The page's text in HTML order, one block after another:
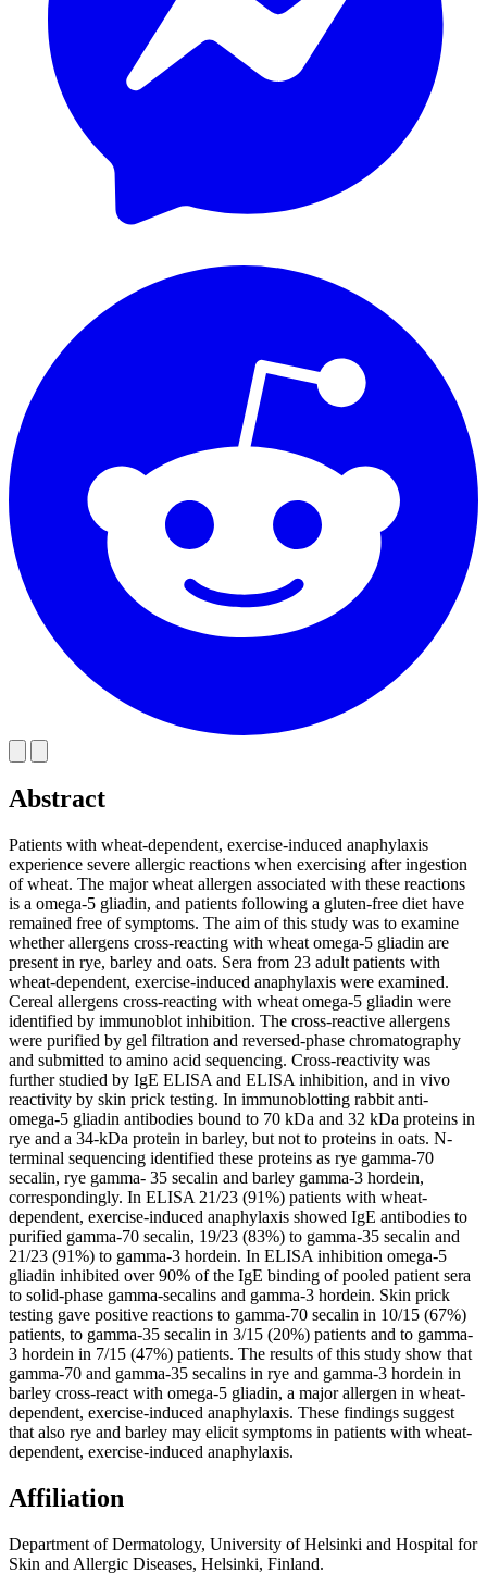
Abstract
Patients with wheat-dependent, exercise-induced anaphylaxis
experience severe allergic reactions when exercising after ingestion
of wheat. The major wheat allergen associated with these reactions
is a omega-5 gliadin, and patients following a gluten-free diet have
remained free of symptoms. The aim of this study was to examine
whether allergens cross-reacting with wheat omega-5 gliadin are
present in rye, barley and oats. Sera from 23 adult patients with
wheat-dependent, exercise-induced anaphylaxis were examined.
Cereal allergens cross-reacting with wheat omega-5 gliadin were
identified by immunoblot inhibition. The cross-reactive allergens
were purified by gel filtration and reversed-phase chromatography
and submitted to amino acid sequencing. Cross-reactivity was
further studied by IgE ELISA and ELISA inhibition, and in vivo
reactivity by skin prick testing. In immunoblotting rabbit anti-
omega-5 gliadin antibodies bound to 70 kDa and 32 kDa proteins in
rye and a 34-kDa protein in barley, but not to proteins in oats. N-
terminal sequencing identified these proteins as rye gamma-70
secalin, rye gamma- 35 secalin and barley gamma-3 hordein,
correspondingly. In ELISA 21/23 (91%) patients with wheat-
dependent, exercise-induced anaphylaxis showed IgE antibodies to
purified gamma-70 secalin, 19/23 (83%) to gamma-35 secalin and
21/23 (91%) to gamma-3 hordein. In ELISA inhibition omega-5
gliadin inhibited over 90% of the IgE binding of pooled patient sera
to solid-phase gamma-secalins and gamma-3 hordein. Skin prick
testing gave positive reactions to gamma-70 secalin in 10/15 (67%)
patients, to gamma-35 secalin in 3/15 (20%) patients and to gamma-
3 hordein in 7/15 (47%) patients. The results of this study show that
gamma-70 and gamma-35 secalins in rye and gamma-3 hordein in
barley cross-react with omega-5 gliadin, a major allergen in wheat-
dependent, exercise-induced anaphylaxis. These findings suggest
that also rye and barley may elicit symptoms in patients with wheat-
dependent, exercise-induced anaphylaxis.
Affiliation
Department of Dermatology, University of Helsinki and Hospital for
Skin and Allergic Diseases, Helsinki, Finland.